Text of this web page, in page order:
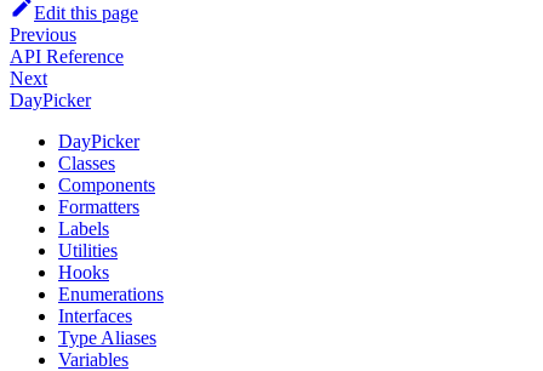
Edit this page
Previous
API Reference
Next
DayPicker
DayPicker
Classes
Components
Formatters
Labels
Utilities
Hooks
Enumerations
Interfaces
Type Aliases
Variables